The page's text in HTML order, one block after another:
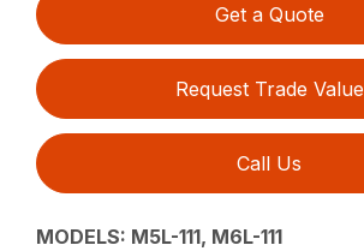
Get a Quote
Request Trade Value
Call Us
MODELS: M5L-111, M6L-111